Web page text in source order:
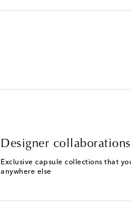
Designer collaborations
Exclusive capsule collections that
anywhere else